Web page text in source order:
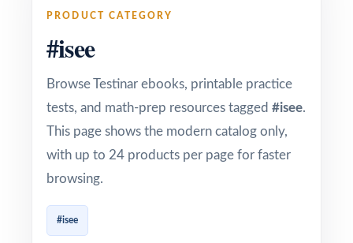
PRODUCT CATEGORY
#isee
Browse Testinar ebooks, printable practice
tests, and math-prep resources tagged #isee.
This page shows the modern catalog only,
with up to 24 products per page for faster
browsing.
#isee